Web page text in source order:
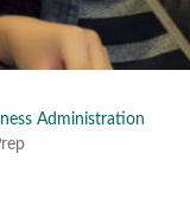
Administration